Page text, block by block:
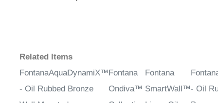
Related Items
FontanaAquaDynamiX™
- Oil Rubbed Bronze
Fontana
Ondiva™
Fontana
SmartWall™- Oil